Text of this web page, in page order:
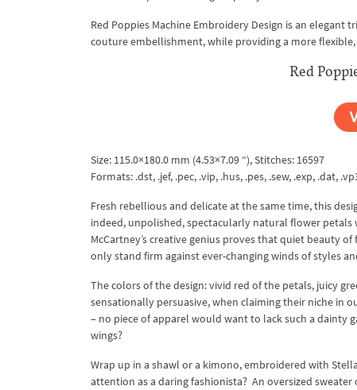
Red Poppies Machine Embroidery Design is an
couture embellishment, while providing a more
Red
Size: 115.0×180.0 mm (4.53×7.09 “), Stitches: 16597
Formats: .dst, .jef, .pec, .vip, .hus, .pes, .sew, .exp, .dat,
Fresh rebellious and delicate at the same time, this
indeed, unpolished, spectacularly natural flower
McCartney’s creative genius proves that quiet beauty
only stand firm against ever-changing winds of styles
The colors of the design: vivid red of the petals, juicy
sensationally persuasive, when claiming their niche in
– no piece of apparel would want to lack such a dainty
wings?
Wrap up in a shawl or a kimono, embroidered with
attention as a daring fashionista? An oversized